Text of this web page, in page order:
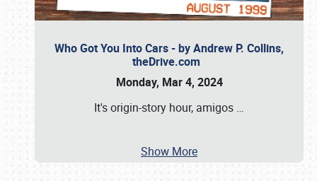
Who Got You Into Cars - by Andrew P. Collins,
theDrive.com
Monday, Mar 4, 2024
It's origin-story hour, amigos …
Show More